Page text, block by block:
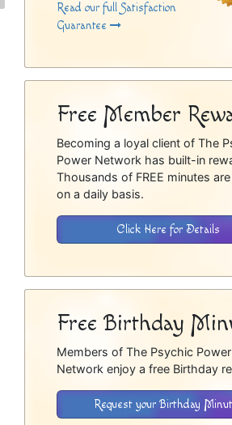
Read our full Satisfaction
Guarantee
Free Member
Becoming a loyal client of The
Power Network has built-in
Thousands of FREE minutes
on a daily basis.
Click Here for Details
Free Birthday
Members of The Psychic Power
Network enjoy a free Birthday
Request your Birthday